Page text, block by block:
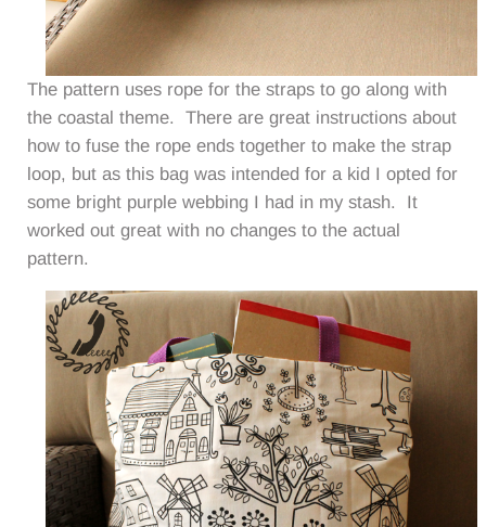
The pattern uses rope for the straps to go along with
the coastal theme. There are great instructions about
how to fuse the rope ends together to make the strap
loop, but as this bag was intended for a kid I opted for
some bright purple webbing I had in my stash. It
worked out great with no changes to the actual
pattern.